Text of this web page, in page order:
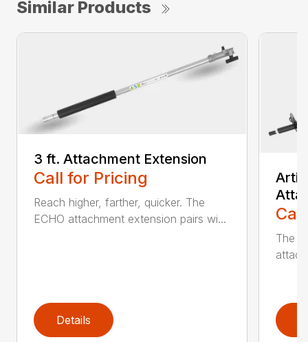
Similar Products
3 ft. Attachment Extension
Call for Pricing
Reach higher, farther, quicker. The
ECHO attachment extension pairs wi...
Details
The